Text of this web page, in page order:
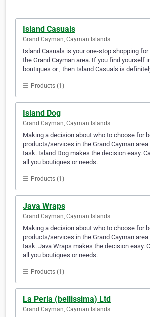
Island Casuals
Grand Cayman, Cayman Islands
Island Casuals is your one-stop shopping for
the Grand Cayman area. If you find yourself
boutiques or , then Island Casuals is
Products (1)
Island Dog
Grand Cayman, Cayman Islands
Making a decision about who to choose for
products/services in the Grand Cayman
task. Island Dog makes the decision easy.
all you boutiques or needs.
Products (1)
Java Wraps
Grand Cayman, Cayman Islands
Making a decision about who to choose for
products/services in the Grand Cayman
task. Java Wraps makes the decision easy.
all you boutiques or needs.
Products (1)
La Perla (bellissima) Ltd
Grand Cayman, Cayman Islands